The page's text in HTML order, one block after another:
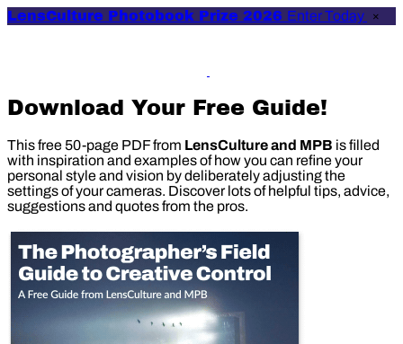
LensCulture Photobook Prize 2026 Enter Today ×
Download Your Free Guide!
This free 50-page PDF from LensCulture and MPB is filled
with inspiration and examples of how you can refine your
personal style and vision by deliberately adjusting the
settings of your cameras. Discover lots of helpful tips, advice,
suggestions and quotes from the pros.